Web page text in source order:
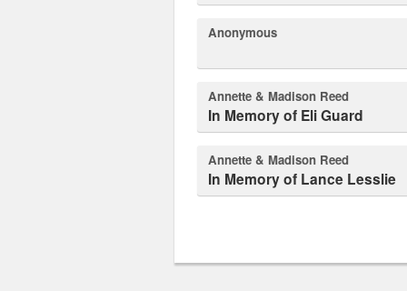
Anonymous
Annette & Madison Reed
In Memory of Eli Guard
Annette & Madison Reed
In Memory of Lance Lesslie